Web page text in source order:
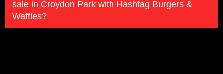
sale in Croydon Park with Hashtag Burgers &
Waffles?